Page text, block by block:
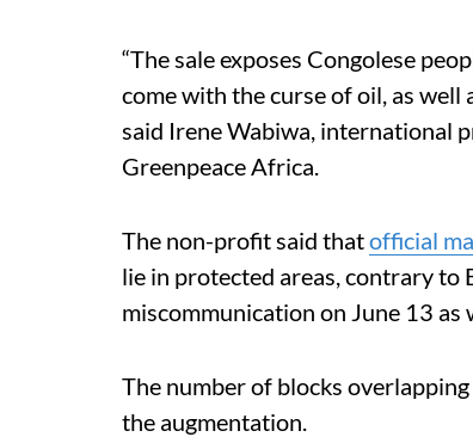
“The sale exposes Congolese
come with the curse of oil, as well
said Irene Wabiwa, international
Greenpeace Africa.
The non-profit said thatofficial
lie in protected areas, contrary to
miscommunication on June 13 as
The number of blocks
the augmentation.